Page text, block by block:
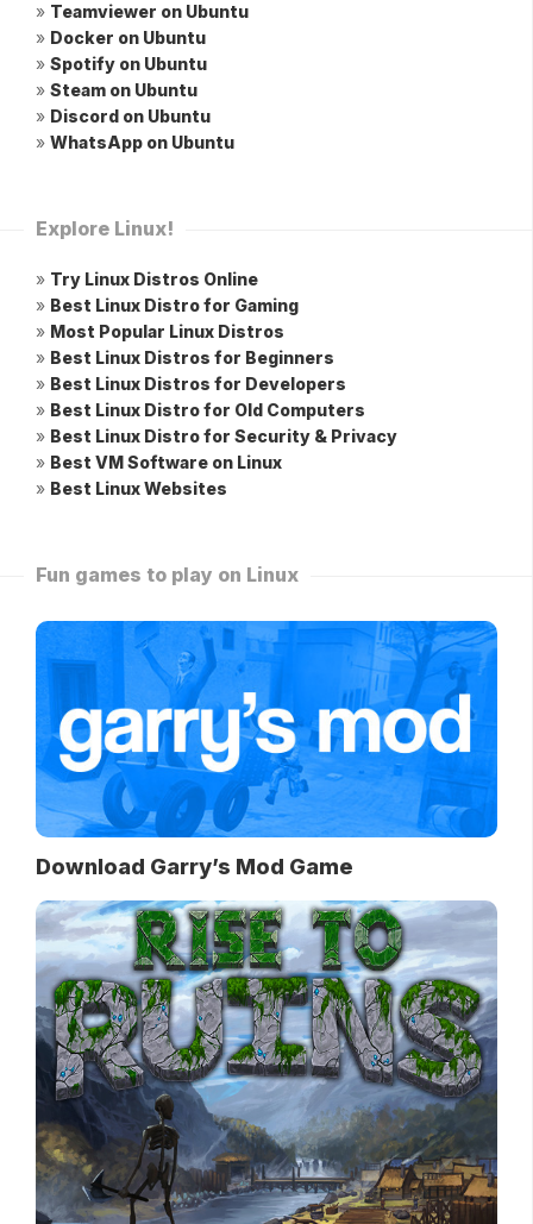
» Teamviewer on Ubuntu
» Docker on Ubuntu
» Spotify on Ubuntu
» Steam on Ubuntu
» Discord on Ubuntu
» WhatsApp on Ubuntu
Explore Linux!
» Try Linux Distros Online
» Best Linux Distro for Gaming
» Most Popular Linux Distros
» Best Linux Distros for Beginners
» Best Linux Distros for Developers
» Best Linux Distro for Old Computers
» Best Linux Distro for Security & Privacy
» Best VM Software on Linux
» Best Linux Websites
Fun games to play on Linux
Download Garry’s Mod Game